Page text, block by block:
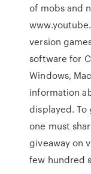
of mobs and
version
software for
Windows,
information
displayed. To
one must
giveaway on
few hundred